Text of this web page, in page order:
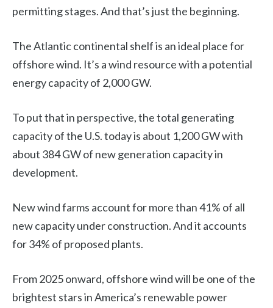
permitting stages. And that’s just the beginning.
The Atlantic continental shelf is an ideal place for
offshore wind. It’s a wind resource with a potential
energy capacity of 2,000 GW.
To put that in perspective, the total generating
capacity of the U.S. today is about 1,200 GW with
about 384 GW of new generation capacity in
development.
New wind farms account for more than 41% of all
new capacity under construction. And it accounts
for 34% of proposed plants.
From 2025 onward, offshore wind will be one of the
brightest stars in America’s renewable power